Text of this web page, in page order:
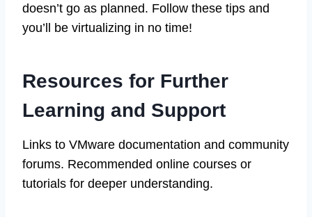
doesn’t go as planned. Follow these tips and
you’ll be virtualizing in no time!
Resources for Further
Learning and Support
Links to VMware documentation and community
forums. Recommended online courses or
tutorials for deeper understanding.